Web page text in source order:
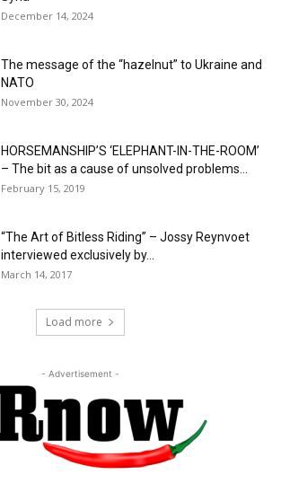
December 14, 2024
The message of the “hazelnut” to Ukraine and
NATO
November 30, 2024
HORSEMANSHIP’S ‘ELEPHANT-IN-THE-ROOM’
– The bit as a cause of unsolved problems...
February 15, 2019
“The Art of Bitless Riding” – Jossy Reynvoet
interviewed exclusively by...
March 14, 2017
Load more
- Advertisement -